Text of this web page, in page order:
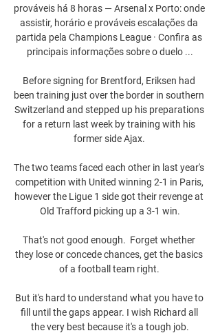
prováveis há 8 horas — Arsenal x Porto: onde
assistir, horário e prováveis escalações da
partida pela Champions League · Confira as
principais informações sobre o duelo ...
Before signing for Brentford, Eriksen had
been training just over the border in southern
Switzerland and stepped up his preparations
for a return last week by training with his
former side Ajax.
The two teams faced each other in last year's
competition with United winning 2-1 in Paris,
however the Ligue 1 side got their revenge at
Old Trafford picking up a 3-1 win.
That's not good enough.  Forget whether
they lose or concede chances, get the basics
of a football team right.
But it's hard to understand what you have to
fill until the gaps appear. I wish Richard all
the very best because it's a tough job.